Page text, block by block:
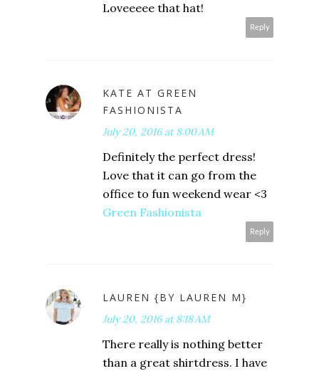
Loveeeee that hat!
Reply
KATE AT GREEN
FASHIONISTA
July 20, 2016 at 8:00 AM
Definitely the perfect dress!
Love that it can go from the
office to fun weekend wear <3
Green Fashionista
Reply
LAUREN {BY LAUREN M}
July 20, 2016 at 8:18 AM
There really is nothing better
than a great shirtdress. I have